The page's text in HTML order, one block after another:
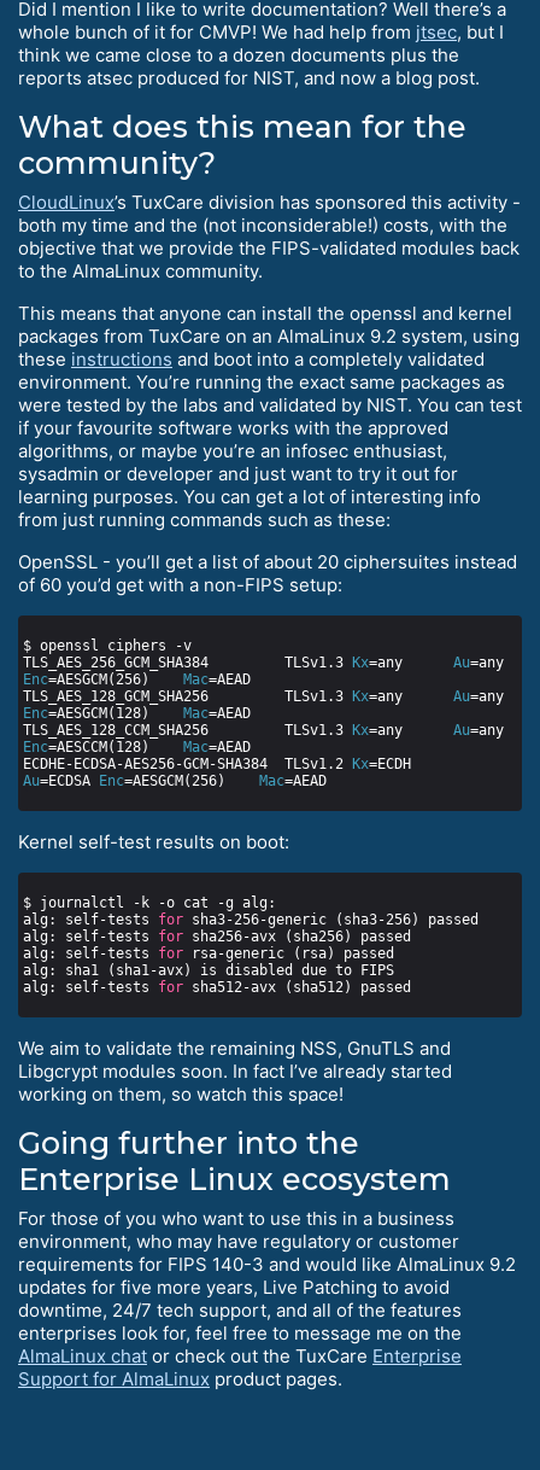
Did I mention I like to write documentation? Well there’s a
whole bunch of it for CMVP! We had help from jtsec, but I
think we came close to a dozen documents plus the
reports atsec produced for NIST, and now a blog post.
What does this mean for the
community?
CloudLinux’s TuxCare division has sponsored this activity -
both my time and the (not inconsiderable!) costs, with the
objective that we provide the FIPS-validated modules back
to the AlmaLinux community.
This means that anyone can install the openssl and kernel
packages from TuxCare on an AlmaLinux 9.2 system, using
these instructions and boot into a completely validated
environment. You’re running the exact same packages as
were tested by the labs and validated by NIST. You can test
if your favourite software works with the approved
algorithms, or maybe you’re an infosec enthusiast,
sysadmin or developer and just want to try it out for
learning purposes. You can get a lot of interesting info
from just running commands such as these:
OpenSSL - you’ll get a list of about 20 ciphersuites instead
of 60 you’d get with a non-FIPS setup:
TLS_AES_256_GCM_SHA384         TLSv1.3
Kx=any Au
Enc=AESGCM(256) Mac
TLS_AES_128_GCM_SHA256         TLSv1.3
Kx=any Au
Enc=AESGCM(128) Mac
TLS_AES_128_CCM_SHA256         TLSv1.3
Kx=any Au
Enc=AESCCM(128) Mac
ECDHE-ECDSA-AES256-GCM-SHA384  TLSv1.2
Kx
Au=ECDSA Enc=AESGCM(256) Mac
Kernel self-test results on boot:
alg: self-tests for
alg: self-tests for
alg: self-tests for
alg: self-tests for
We aim to validate the remaining NSS, GnuTLS and
Libgcrypt modules soon. In fact I’ve already started
working on them, so watch this space!
Going further into the
Enterprise Linux ecosystem
For those of you who want to use this in a business
environment, who may have regulatory or customer
requirements for FIPS 140-3 and would like AlmaLinux 9.2
updates for five more years, Live Patching to avoid
downtime, 24/7 tech support, and all of the features
enterprises look for, feel free to message me on the
AlmaLinux chat or check out the TuxCare Enterprise
Support for AlmaLinux product pages.